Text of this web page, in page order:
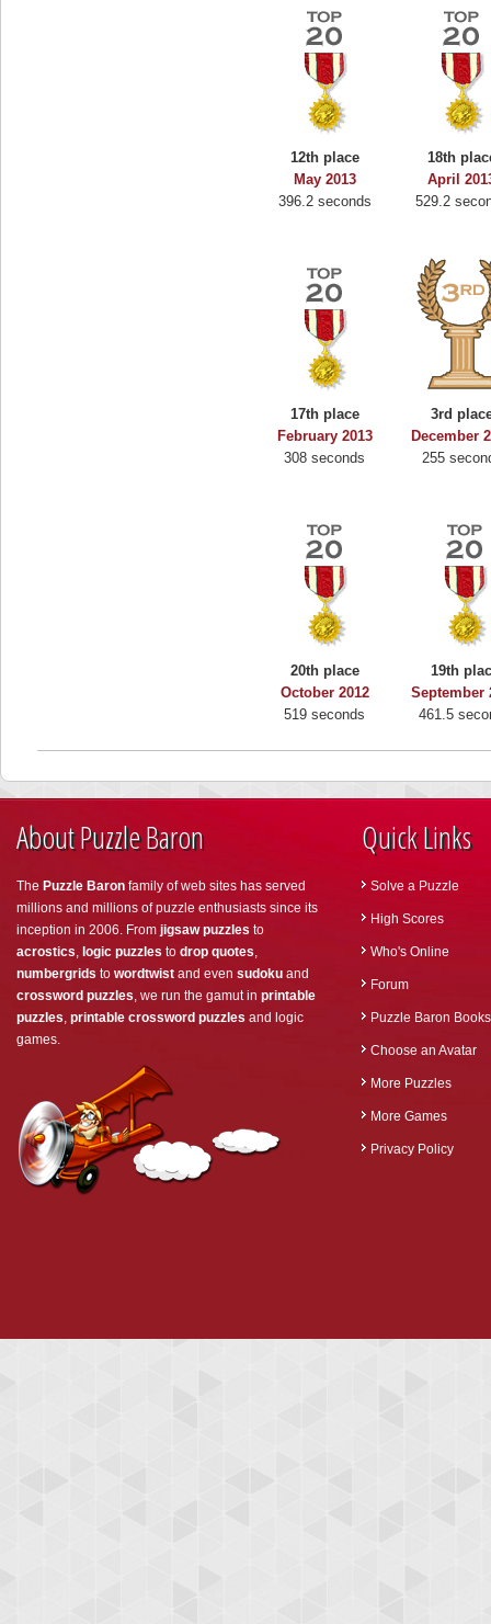
12th place
May 2013
396.2 seconds
18th
April
529.2
17th place
February 2013
308 seconds
3rd
December
255
20th place
October 2012
519 seconds
19th
September
461.5
About Puzzle Baron
The Puzzle Baron family of web sites has served
millions and millions of puzzle enthusiasts since its
inception in 2006. From jigsaw puzzles to
acrostics, logic puzzles to drop quotes,
numbergrids to wordtwist and even sudoku and
crossword puzzles, we run the gamut in printable
puzzles, printable crossword puzzles and logic
games.
Quick Links
Solve a Puzzle
High Scores
Who's Online
Forum
Puzzle Baron Books
Choose an Avatar
More Puzzles
More Games
Privacy Policy